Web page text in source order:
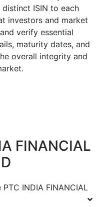
ISIN to each
investors and market
verify essential
maturity dates, and
overall integrity and
FINANCIAL
PTC INDIA FINANCIAL